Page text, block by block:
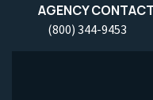
AGENCY
(800) 344-9453